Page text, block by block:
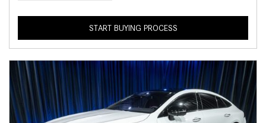
START BUYING PROCESS